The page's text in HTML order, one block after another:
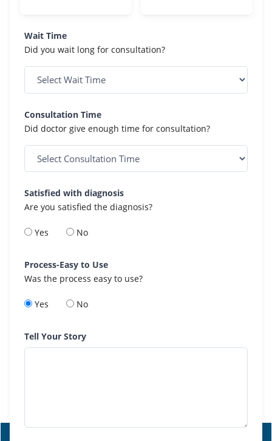
Wait Time
Did you wait long for consultation?
Consultation Time
Did doctor give enough time for consultation?
Satisfied with diagnosis
Are you satisfied the diagnosis?
Yes No
Process-Easy to Use
Was the process easy to use?
Yes No
Tell Your Story